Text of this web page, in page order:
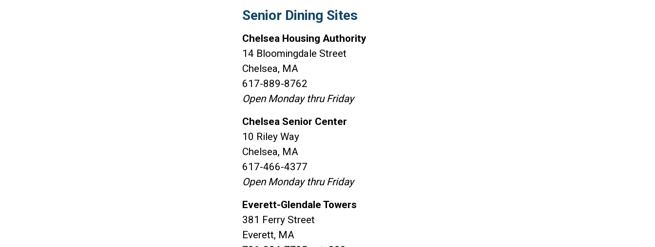
Senior Dining Sites
Chelsea Housing Authority
14 Bloomingdale Street
Chelsea, MA
617-889-8762
Open Monday thru Friday
Chelsea Senior Center
10 Riley Way
Chelsea, MA
617-466-4377
Open Monday thru Friday
Everett-Glendale Towers
381 Ferry Street
Everett, MA